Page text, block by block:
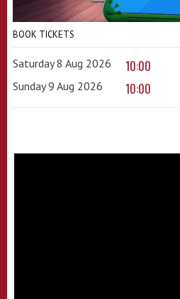
BOOK TICKETS
Saturday 8 Aug 2026 10:00
Sunday 9 Aug 2026 10:00